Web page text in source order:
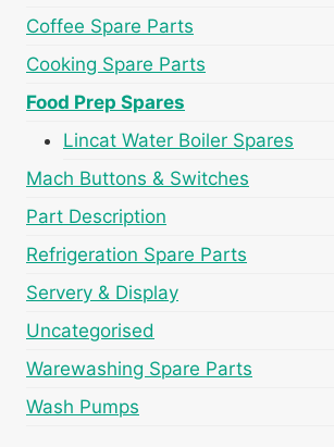
Coffee Spare Parts
Cooking Spare Parts
Food Prep Spares
Lincat Water Boiler Spares
Mach Buttons & Switches
Part Description
Refrigeration Spare Parts
Servery & Display
Uncategorised
Warewashing Spare Parts
Wash Pumps